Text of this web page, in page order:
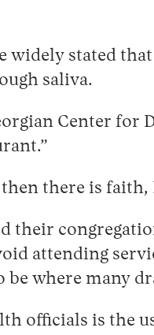
stated
saliva.
Center for
there is
their
attending
where many
officials is the